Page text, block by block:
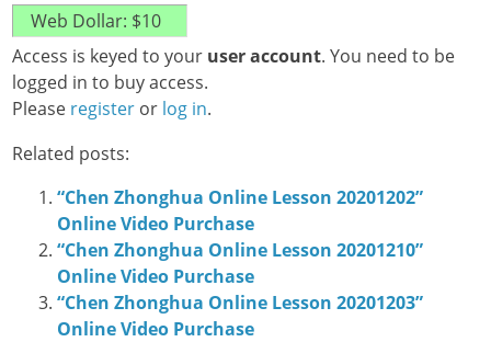
Access is keyed to your user account. You need to be
logged in to buy access.
Please register or log in.
Related posts:
“Chen Zhonghua Online Lesson 20201202”
Online Video Purchase
“Chen Zhonghua Online Lesson 20201210”
Online Video Purchase
“Chen Zhonghua Online Lesson 20201203”
Online Video Purchase